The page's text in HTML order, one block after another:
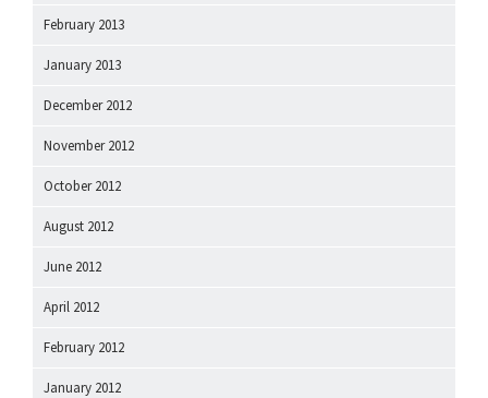
February 2013
January 2013
December 2012
November 2012
October 2012
August 2012
June 2012
April 2012
February 2012
January 2012